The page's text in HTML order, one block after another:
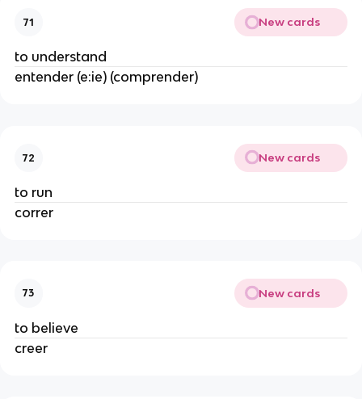
71 New cards
to understand
entender (e:ie) (comprender)
72 New cards
to run
correr
73 New cards
to believe
creer